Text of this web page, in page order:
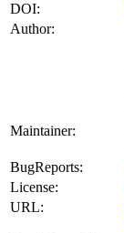
DOI:
Author:
Maintainer:
BugReports:
License:
URL: